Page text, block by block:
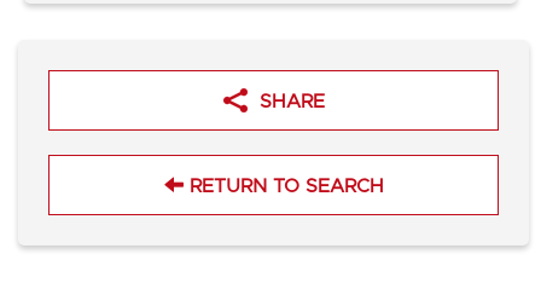
SHARE
RETURN TO SEARCH